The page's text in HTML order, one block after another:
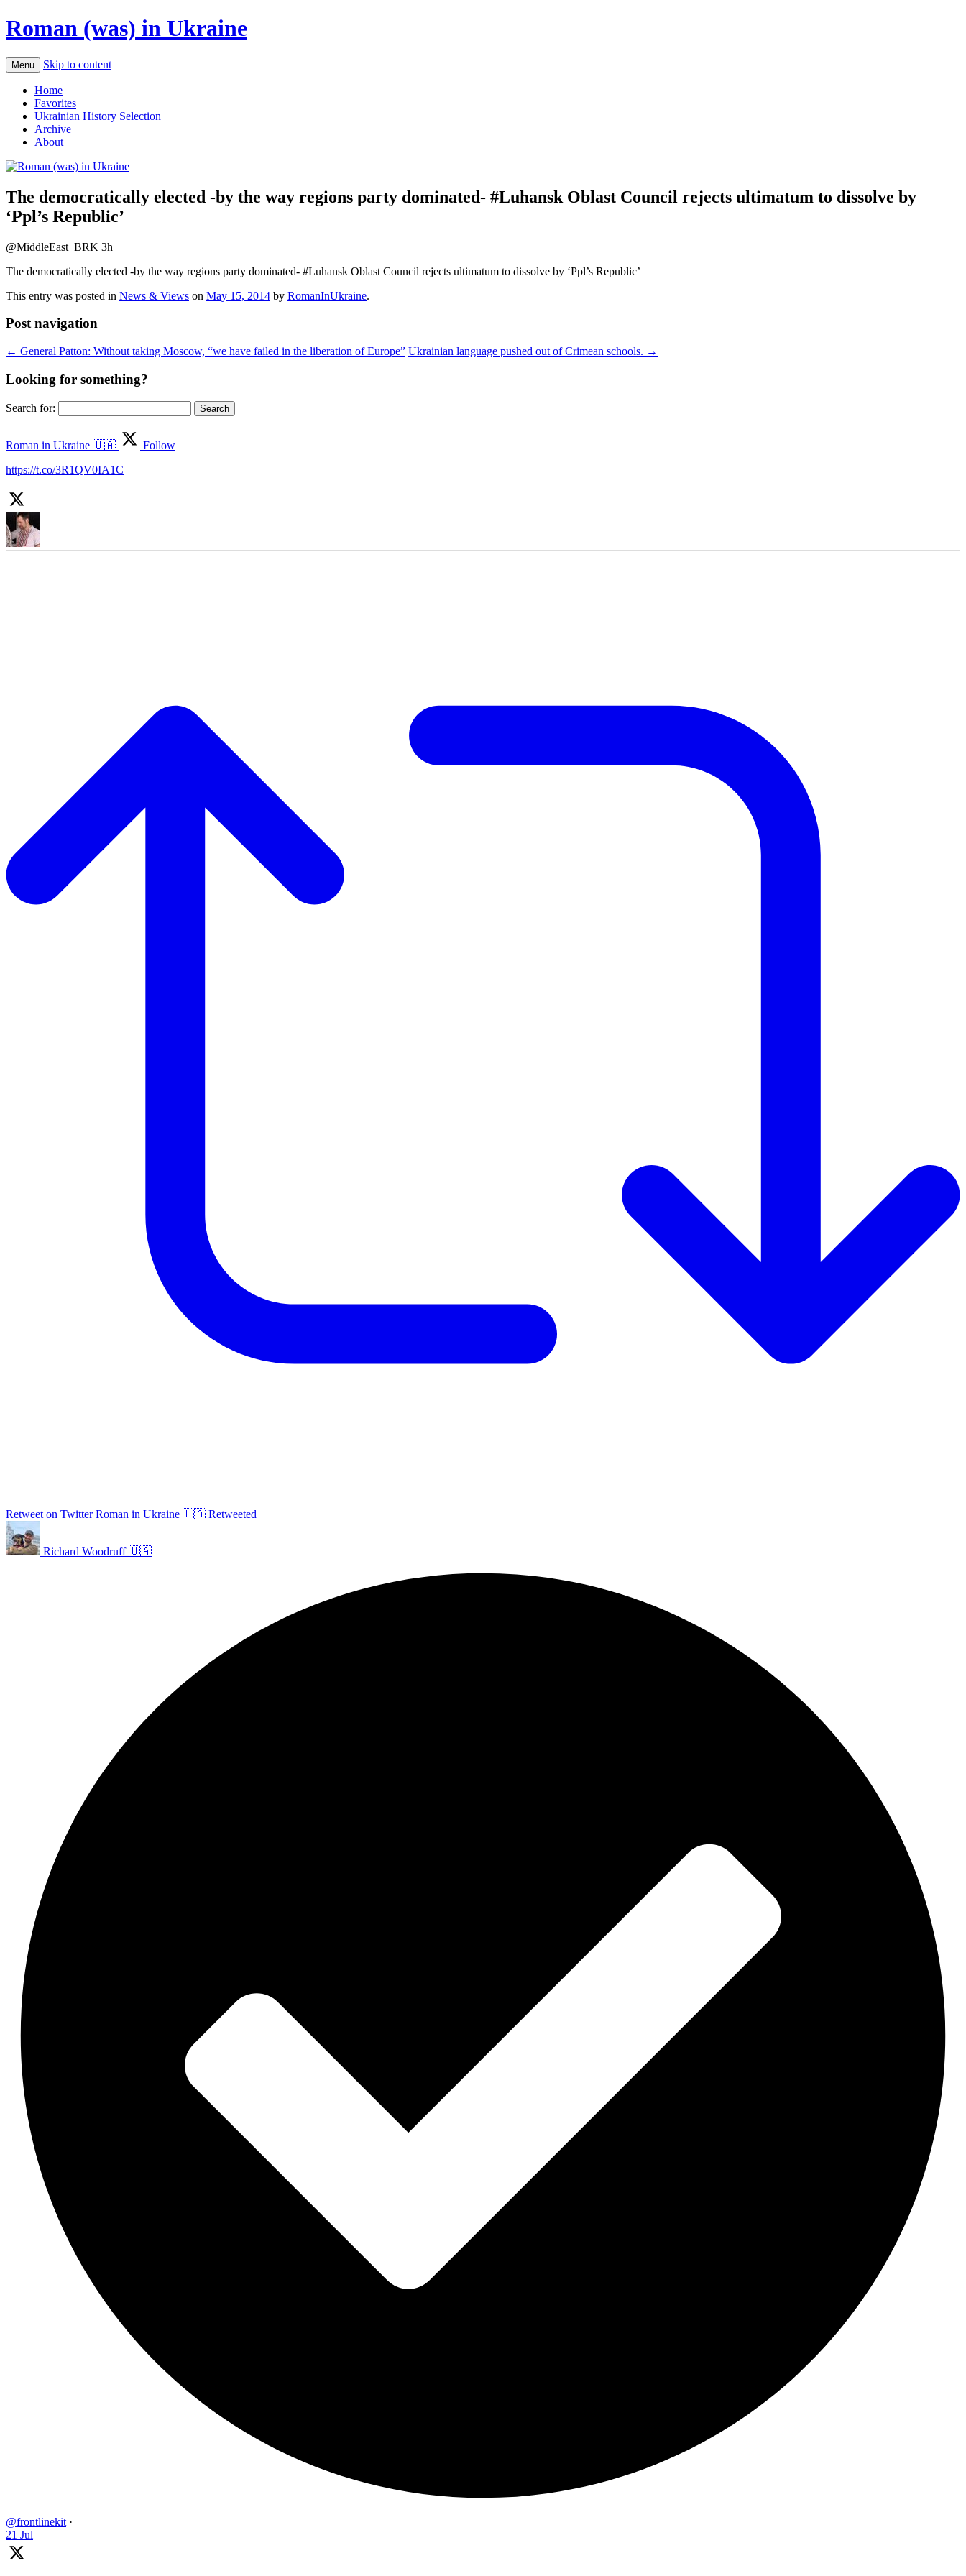
Roman (was) in Ukraine
Menu Skip to content
Home
Favorites
Ukrainian History Selection
Archive
About
The democratically elected -by the way regions party dominated- #Luhansk Oblast Council rejects ultimatum to dissolve by
‘Ppl’s Republic’
@MiddleEast_BRK 3h
The democratically elected -by the way regions party dominated- #Luhansk Oblast Council rejects ultimatum to dissolve by ‘Ppl’s Republic’
This entry was posted in News & Views on May 15, 2014 by RomanInUkraine.
Post navigation
← General Patton: Without taking Moscow, “we have failed in the liberation of Europe” Ukrainian language pushed out of Crimean schools. →
Looking for something?
Search for:
Roman in Ukraine 🇺🇦
Follow
https://t.co/3R1QV0IA1C
Retweet on Twitter Roman in Ukraine 🇺🇦 Retweeted
Richard Woodruff 🇺🇦
@frontlinekit ·
21 Jul